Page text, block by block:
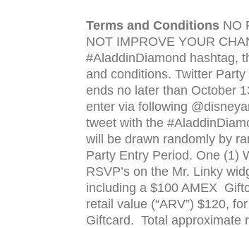
Terms and Conditions NO
NOT IMPROVE YOUR
#AladdinDiamond hash­tag,
and conditions. Twit­ter
ends no later than October
enter via fol­low­ing
tweet with the
will be drawn ran­domly by
Party Entry Period. One (1)
RSVP’s on the Mr. Linky
includ­ing a $100 AMEX
retail value (“ARV”) $120,
Giftcard. Total approx­i­mate